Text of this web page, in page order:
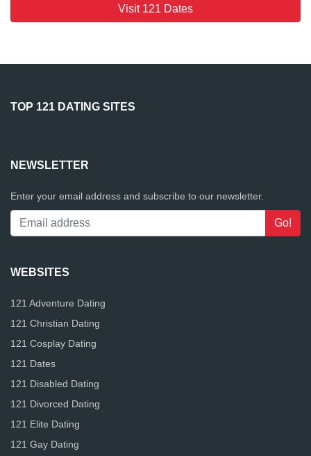
Visit 121 Dates
TOP 121 DATING SITES
NEWSLETTER
Enter your email address and subscribe to our newsletter.
WEBSITES
121 Adventure Dating
121 Christian Dating
121 Cosplay Dating
121 Dates
121 Disabled Dating
121 Divorced Dating
121 Elite Dating
121 Gay Dating